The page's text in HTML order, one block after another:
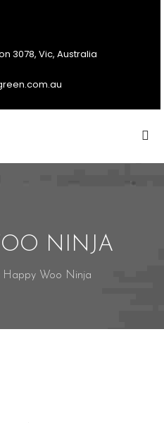
3078, Vic, Australia
NINJA
Happy Woo Ninja